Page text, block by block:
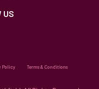
US
Policy Terms & Conditions